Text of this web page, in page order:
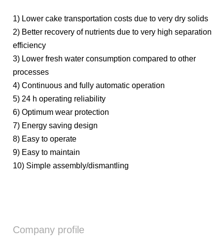
1) Lower cake transportation costs due to very dry solids
2) Better recovery of nutrients due to very high separation
efficiency
3) Lower fresh water consumption compared to other
processes
4) Continuous and fully automatic operation
5) 24 h operating reliability
6) Optimum wear protection
7) Energy saving design
8) Easy to operate
9) Easy to maintain
10) Simple assembly/dismantling
Company profile